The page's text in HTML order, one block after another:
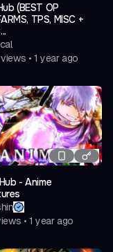
(BEST OP
TPS, MISC +
views • 1 year ago
- Anime
• 1 year ago